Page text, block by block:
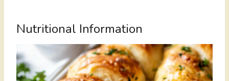
Nutritional Information